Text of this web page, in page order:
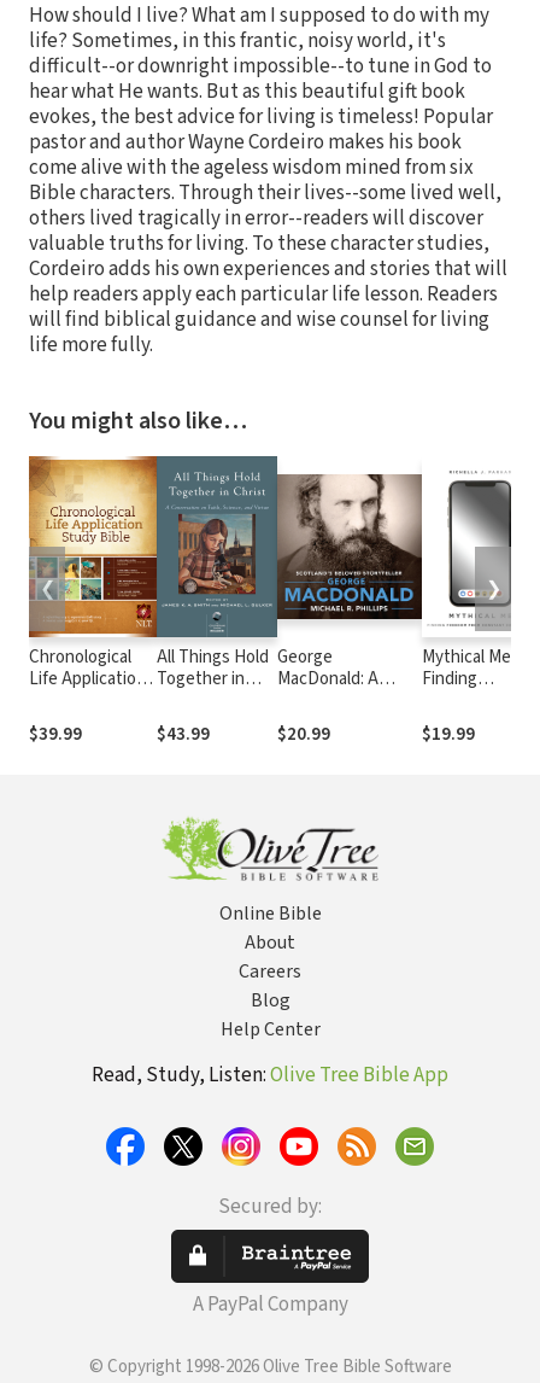
How should I live? What am I supposed to do with my
life? Sometimes, in this frantic, noisy world, it's
difficult--or downright impossible--to tune in God to
hear what He wants. But as this beautiful gift book
evokes, the best advice for living is timeless! Popular
pastor and author Wayne Cordeiro makes his book
come alive with the ageless wisdom mined from six
Bible characters. Through their lives--some lived well,
others lived tragically in error--readers will discover
valuable truths for living. To these character studies,
Cordeiro adds his own experiences and stories that will
help readers apply each particular life lesson. Readers
will find biblical guidance and wise counsel for living
life more fully.
You might also like…
Chronological
Life Application
(CLASB) NLT
$39.99
All Things Hold
Together in
Conversation
on Faith,
$43.99
George
MacDonald: A
Scotland's Beloved
Storyteller
$20.99
Mythical Me:
Finding
Constant
Comparison
$19.99
❮ ❯
Online Bible
About
Careers
Blog
Help Center
Read, Study, Listen:Olive Tree Bible App
Secured by:
A PayPal Company
© Copyright 1998-2026 Olive Tree Bible Software